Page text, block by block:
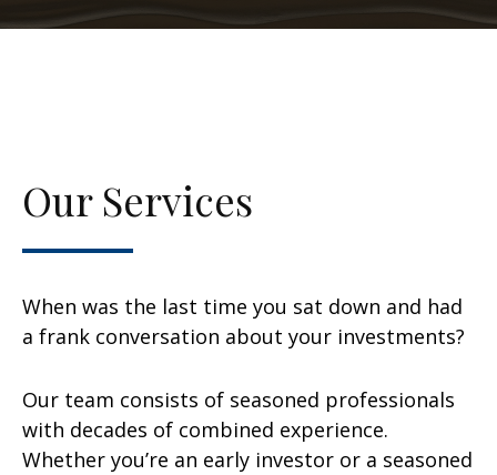
Our Services
When was the last time you sat down and had
a frank conversation about your investments?
Our team consists of seasoned professionals
with decades of combined experience.
Whether you’re an early investor or a seasoned